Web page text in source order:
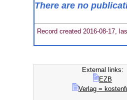
There are no
Record created 2016-08-17,
External links:
EZB
Verlag =